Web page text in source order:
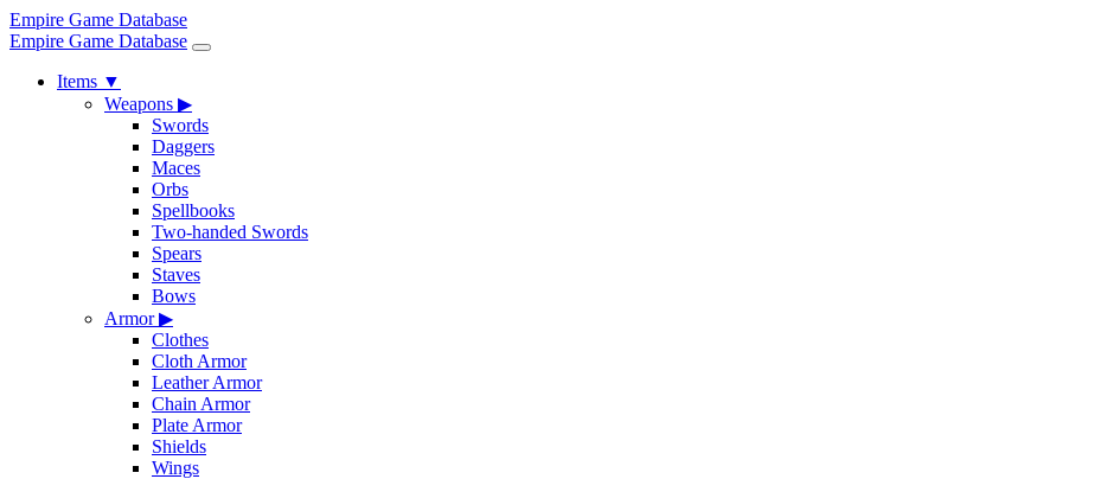
Empire Game Database
Empire Game Database
Items ▼
Weapons ▶
Swords
Daggers
Maces
Orbs
Spellbooks
Two-handed Swords
Spears
Staves
Bows
Armor▶
Clothes
Cloth Armor
Leather Armor
Chain Armor
Plate Armor
Shields
Wings